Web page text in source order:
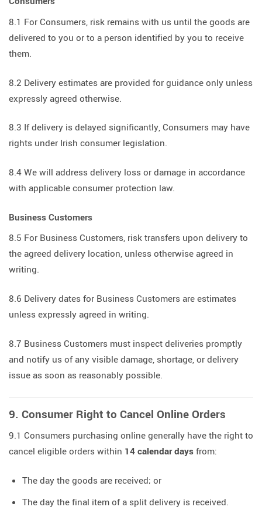
8.1 For Consumers, risk remains with us until the goods are
delivered to you or to a person identified by you to receive
them.
8.2 Delivery estimates are provided for guidance only unless
expressly agreed otherwise.
8.3 If delivery is delayed significantly, Consumers may have
rights under Irish consumer legislation.
8.4 We will address delivery loss or damage in accordance
with applicable consumer protection law.
Business Customers
8.5 For Business Customers, risk transfers upon delivery to
the agreed delivery location, unless otherwise agreed in
writing.
8.6 Delivery dates for Business Customers are estimates
unless expressly agreed in writing.
8.7 Business Customers must inspect deliveries promptly
and notify us of any visible damage, shortage, or delivery
issue as soon as reasonably possible.
9. Consumer Right to Cancel Online Orders
9.1 Consumers purchasing online generally have the right to
cancel eligible orders within 14 calendar daysfrom:
The day the goods are received; or
The day the final item of a split delivery is received.